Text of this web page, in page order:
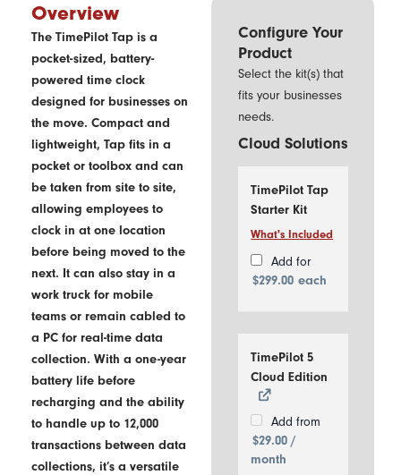
Overview
The TimePilot Tap is a
pocket-sized, battery-
powered time clock
designed for businesses on
the move. Compact and
lightweight, Tap fits in a
pocket or toolbox and can
be taken from site to site,
allowing employees to
clock in at one location
before being moved to the
next. It can also stay in a
work truck for mobile
teams or remain cabled to
a PC for real-time data
collection. With a one-year
battery life before
recharging and the ability
to handle up to 12,000
transactions between data
collections, it’s a versatile
Configure Your
Product
Select the kit(s) that
fits your businesses
needs.
Cloud Solutions
TimePilot Tap
Starter Kit
Includes
1
TimePilot
USB
Cable
What's Included
Add for
$299.00 each
TimePilot 5
Cloud Edition
Add from
$29.00 /
month